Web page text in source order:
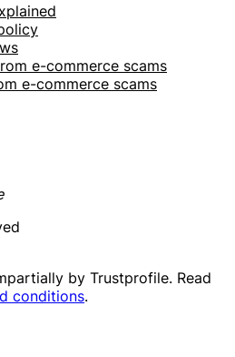
e-commerce scams
e-commerce scams
by Trustprofile. Read
conditions.